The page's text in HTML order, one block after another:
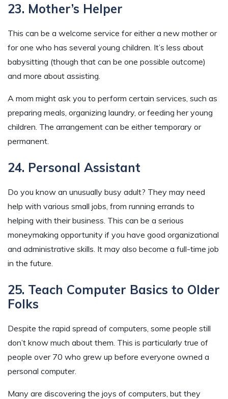
23. Mother’s Helper
This can be a welcome service for either a new mother or
for one who has several young children. It’s less about
babysitting (though that can be one possible outcome)
and more about assisting.
A mom might ask you to perform certain services, such as
preparing meals, organizing laundry, or feeding her young
children. The arrangement can be either temporary or
permanent.
24. Personal Assistant
Do you know an unusually busy adult? They may need
help with various small jobs, from running errands to
helping with their business. This can be a serious
moneymaking opportunity if you have good organizational
and administrative skills. It may also become a full-time job
in the future.
25. Teach Computer Basics to Older
Folks
Despite the rapid spread of computers, some people still
don’t know much about them. This is particularly true of
people over 70 who grew up before everyone owned a
personal computer.
Many are discovering the joys of computers, but they